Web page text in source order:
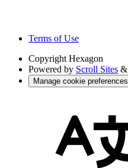
Terms of Use
Copyright Hexagon
Powered by Scroll Sites &
Manage cookie preferences